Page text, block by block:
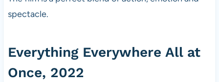
spectacle.
Everything Everywhere All at
Once, 2022